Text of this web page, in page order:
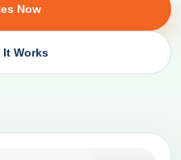
Now
It Works